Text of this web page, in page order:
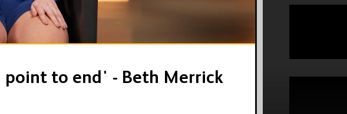
to end' - Beth Merrick